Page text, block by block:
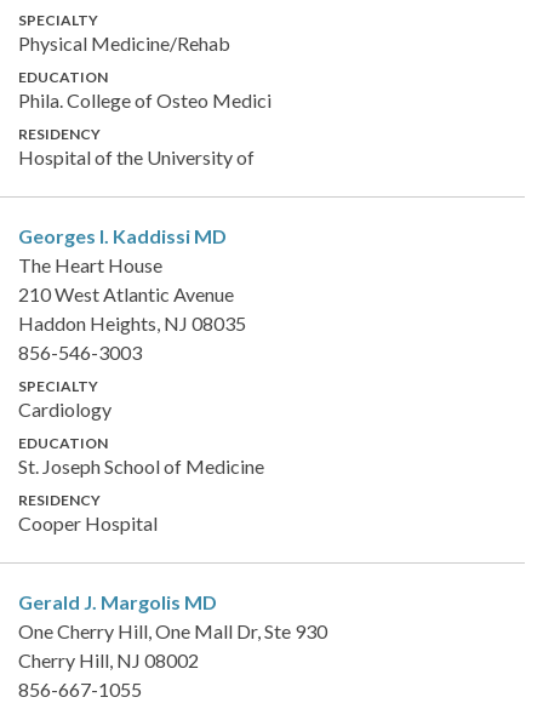
SPECIALTY
Physical Medicine/Rehab
EDUCATION
Phila. College of Osteo Medici
RESIDENCY
Hospital of the University of
Georges I. Kaddissi MD
The Heart House
210 West Atlantic Avenue
Haddon Heights, NJ 08035
856-546-3003
SPECIALTY
Cardiology
EDUCATION
St. Joseph School of Medicine
RESIDENCY
Cooper Hospital
Gerald J. Margolis MD
One Cherry Hill, One Mall Dr, Ste 930
Cherry Hill, NJ 08002
856-667-1055